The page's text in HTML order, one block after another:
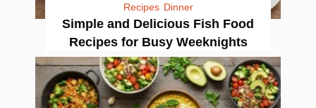
Recipes Dinner
Simple and Delicious Fish Food
Recipes for Busy Weeknights